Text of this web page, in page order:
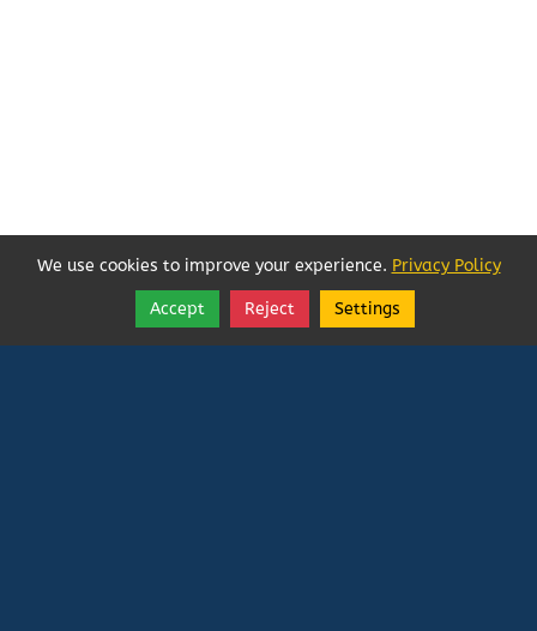
Follow
Share
We use cookies to improve your experience. Privacy Policy
Accept Reject Settings